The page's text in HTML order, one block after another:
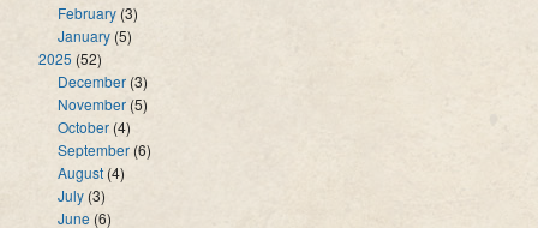
February(3)
January (5)
2025 (52)
December (3)
November (5)
October (4)
September (6)
August (4)
July (3)
June (6)